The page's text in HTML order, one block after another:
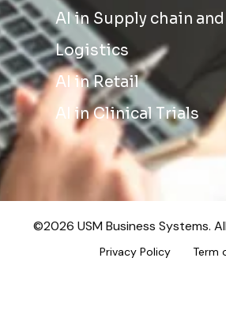
AI in Supply chain and
Logistics
AI in Retail
AI in Clinical Trials
©2026 USM Business Systems.
Privacy Policy Term